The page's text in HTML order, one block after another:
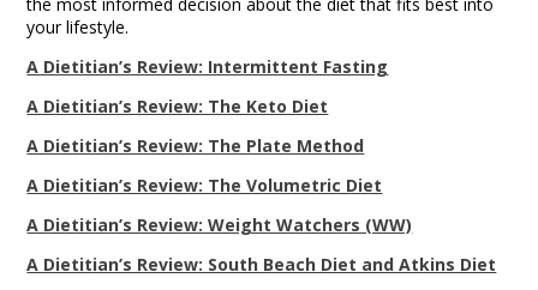
your lifestyle.
A Dietitian’s Review: Intermittent Fasting
A Dietitian’s Review: The Keto Diet
A Dietitian’s Review: The Plate Method
A Dietitian’s Review: The Volumetric Diet
A Dietitian’s Review: Weight Watchers (WW)
A Dietitian’s Review: South Beach Diet and Atkins Diet